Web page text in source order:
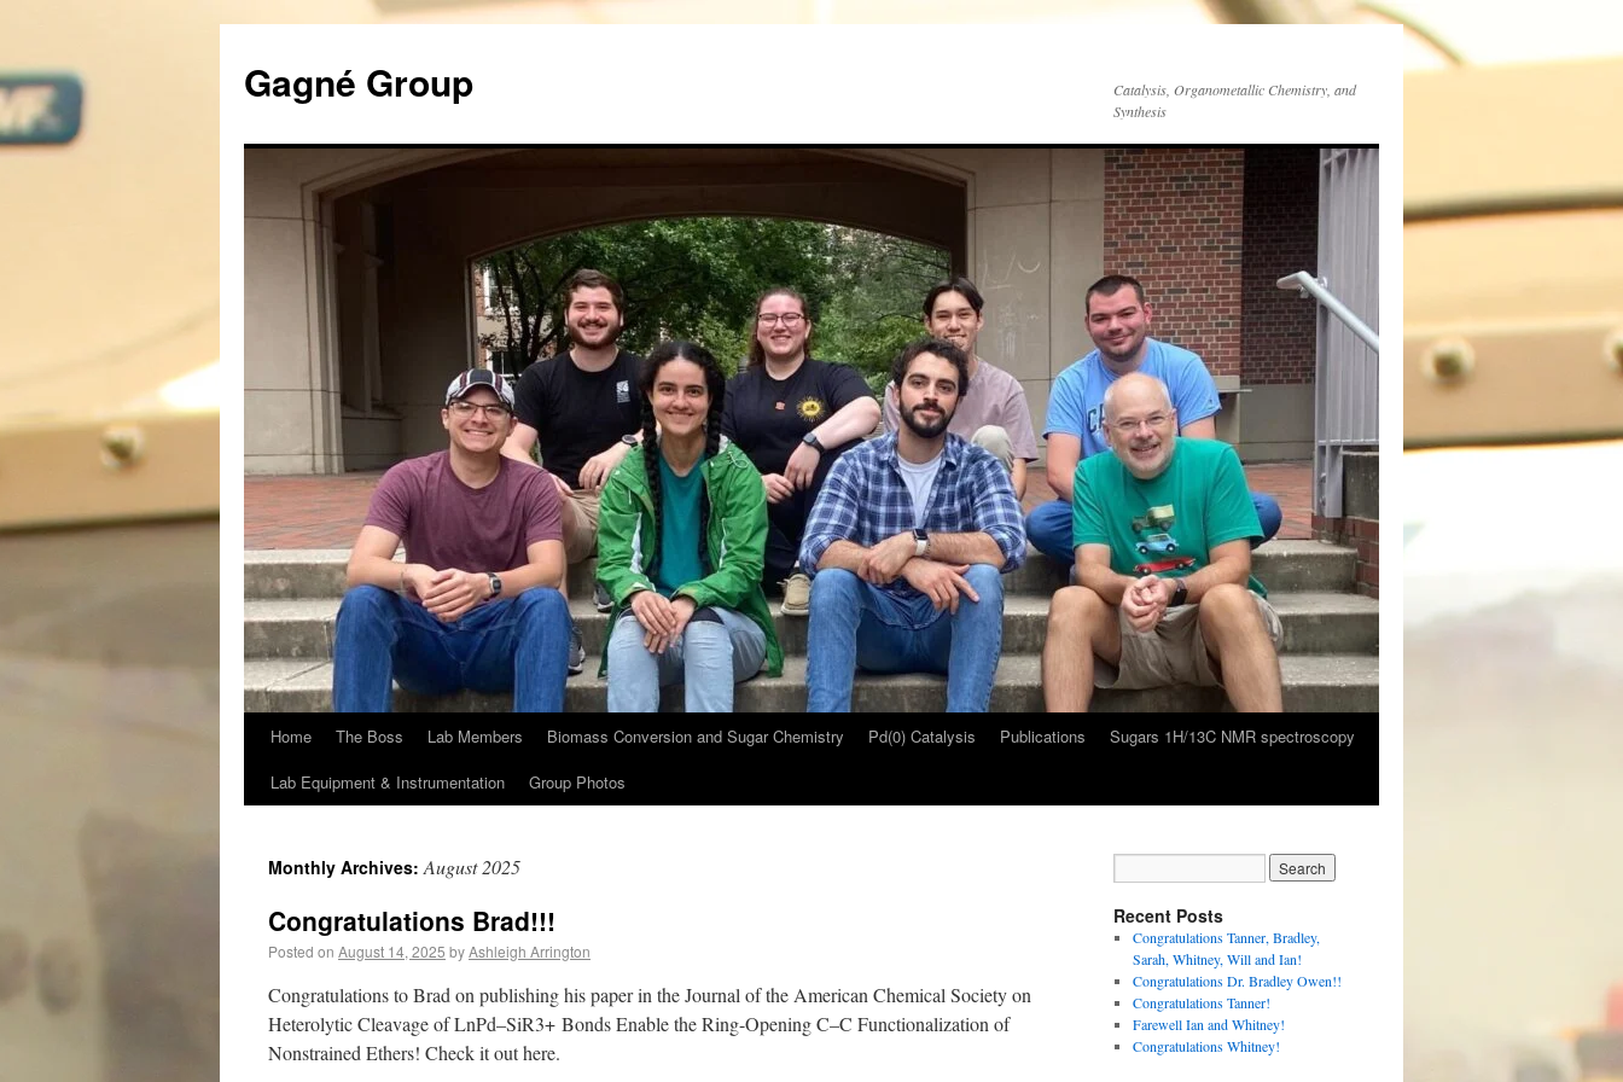
Gagné Group
Catalysis, Organometallic Chemistry, and
Synthesis
Home The Boss Lab Members Biomass Conversion and Sugar Chemistry Pd(0) Catalysis Publications
Sugars 1H/13C NMR spectroscopy
Lab Equipment & Instrumentation
Group Photos
Monthly Archives:August 2025
Congratulations Brad!!!
Posted on August 14, 2025 byAshleigh Arrington
Congratulations to Brad on publishing his paper in the Journal of the American Chemical Society on
Heterolytic Cleavage of LnPd–SiR3+ Bonds Enable the Ring-Opening C–C Functionalization of
Nonstrained Ethers! Check it out here.
Recent Posts
Congratulations Tanner, Bradley,
Sarah, Whitney, Will and Ian!
Congratulations Dr. Bradley Owen!!
Congratulations Tanner!
Farewell Ian and Whitney!
Congratulations Whitney!